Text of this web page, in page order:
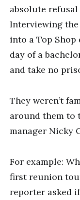
absolute
Interviewing the
into a Top
day of a
and take no
They weren’t
around them to
manager Nicky
For example:
first reunion
reporter asked